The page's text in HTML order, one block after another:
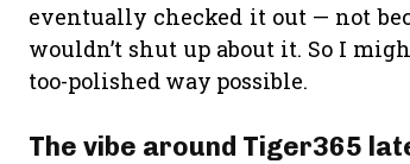
eventually checked it out — not
wouldn’t shut up about it. So I
too-polished way possible.
The vibe around Tiger365